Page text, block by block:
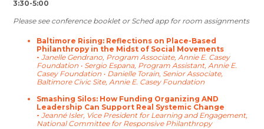
3:30-5:00
Please see conference booklet or Sched app for room assignments
Baltimore Rising: Reflections on Place-Based
Philanthropy in the Midst of Social Movements
-Janelle Gendrano, Program Associate, Annie E. Casey
Foundation • Sergio Espana, Program Assistant, Annie E.
Casey Foundation • Danielle Torain, Senior Associate,
Baltimore Civic Site, Annie E. Casey Foundation
Smashing Silos: How Funding Organizing AND
Leadership Can Support Real Systemic Change
-Jeanné Isler, Vice President for Learning and Engagement,
National Committee for Responsive Philanthropy